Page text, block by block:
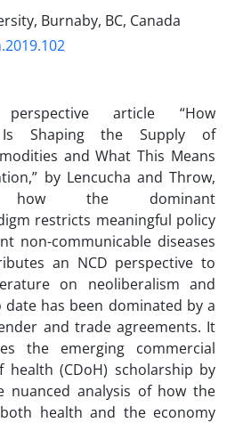
Burnaby, BC, Canada
article “How
Is Shaping the Supply of
and What This Means
by Lencucha and Throw,
how the dominant
restricts meaningful policy
non-communicable diseases
an NCD perspective to
on neoliberalism and
has been dominated by a
and trade agreements. It
the emerging commercial
health (CDoH) scholarship by
nuanced analysis of how the
health and the economy